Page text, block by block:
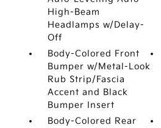
High-Beam
Headlamps w/Delay-
Off
Body-Colored Front
Bumper w/Metal-Look
Rub Strip/Fascia
Accent and Black
Bumper Insert
Body-Colored Rear